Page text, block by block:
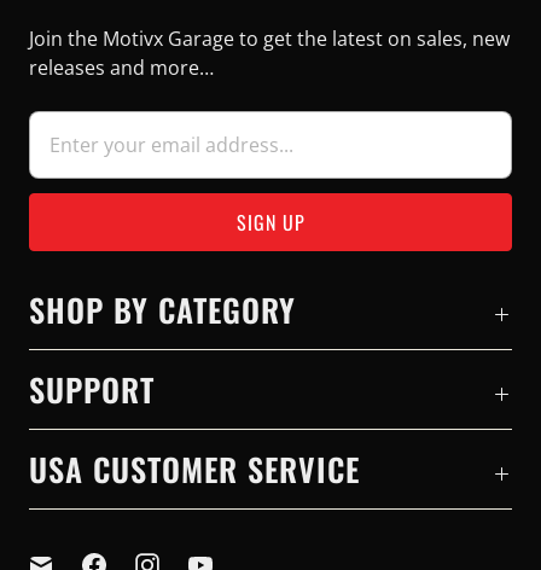
Join the Motivx Garage to get the latest on sales, new
releases and more…
SHOP BY CATEGORY
SUPPORT
USA CUSTOMER SERVICE